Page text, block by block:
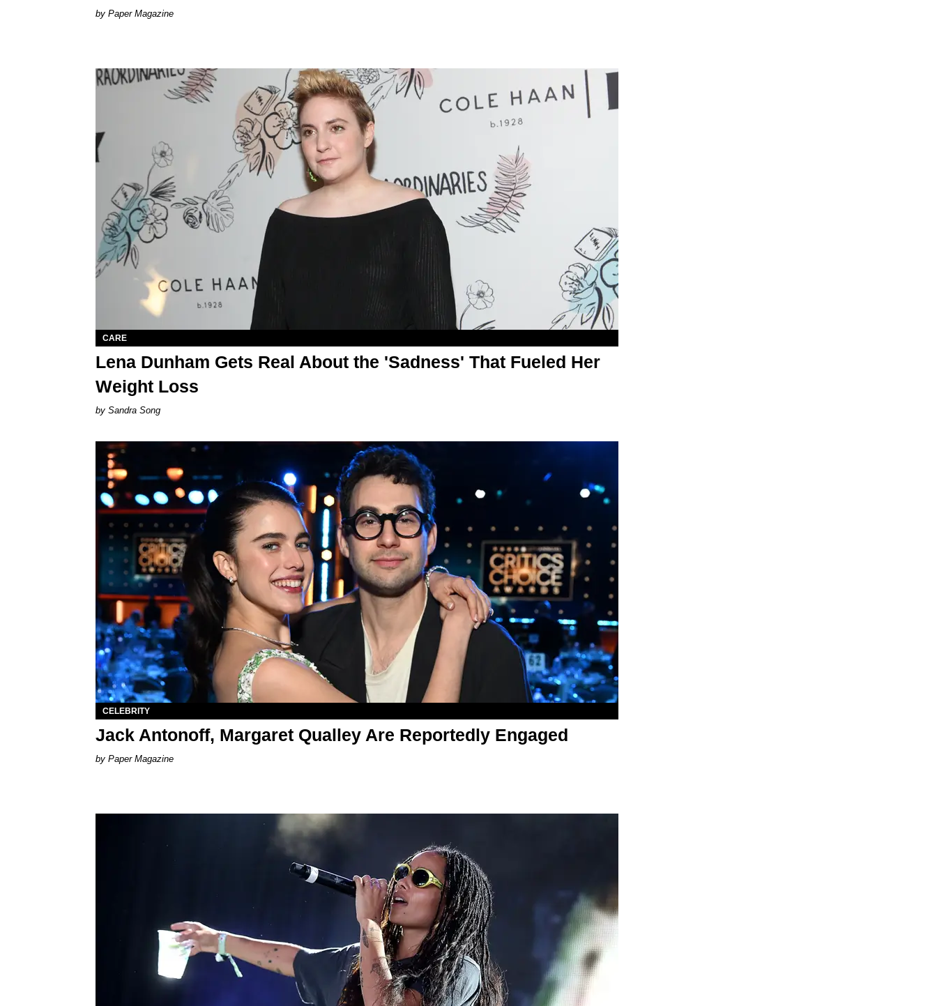
Paper Magazine
CARE
Lena Dunham Gets Real About the 'Sadness' That Fueled Her
Weight Loss
Sandra Song
CELEBRITY
Jack Antonoff, Margaret Qualley Are Reportedly Engaged
Paper Magazine